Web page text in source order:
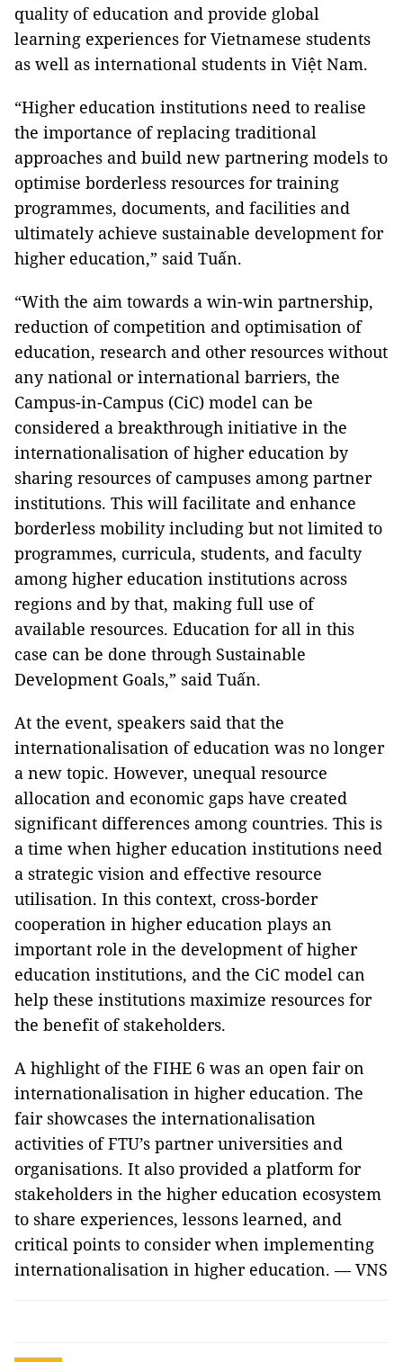
quality of education and provide global
learning experiences for Vietnamese students
as well as international students in Việt Nam.
“Higher education institutions need to realise
the importance of replacing traditional
approaches and build new partnering models to
optimise borderless resources for training
programmes, documents, and facilities and
ultimately achieve sustainable development for
higher education,” said Tuấn.
“With the aim towards a win-win partnership,
reduction of competition and optimisation of
education, research and other resources without
any national or international barriers, the
Campus-in-Campus (CiC) model can be
considered a breakthrough initiative in the
internationalisation of higher education by
sharing resources of campuses among partner
institutions. This will facilitate and enhance
borderless mobility including but not limited to
programmes, curricula, students, and faculty
among higher education institutions across
regions and by that, making full use of
available resources. Education for all in this
case can be done through Sustainable
Development Goals,” said Tuấn.
At the event, speakers said that the
internationalisation of education was no longer
a new topic. However, unequal resource
allocation and economic gaps have created
significant differences among countries. This is
a time when higher education institutions need
a strategic vision and effective resource
utilisation. In this context, cross-border
cooperation in higher education plays an
important role in the development of higher
education institutions, and the CiC model can
help these institutions maximize resources for
the benefit of stakeholders.
A highlight of the FIHE 6 was an open fair on
internationalisation in higher education. The
fair showcases the internationalisation
activities of FTU’s partner universities and
organisations. It also provided a platform for
stakeholders in the higher education ecosystem
to share experiences, lessons learned, and
critical points to consider when implementing
internationalisation in higher education. — VNS